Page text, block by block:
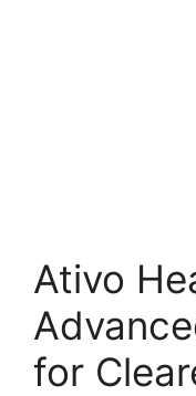
Ativo
for